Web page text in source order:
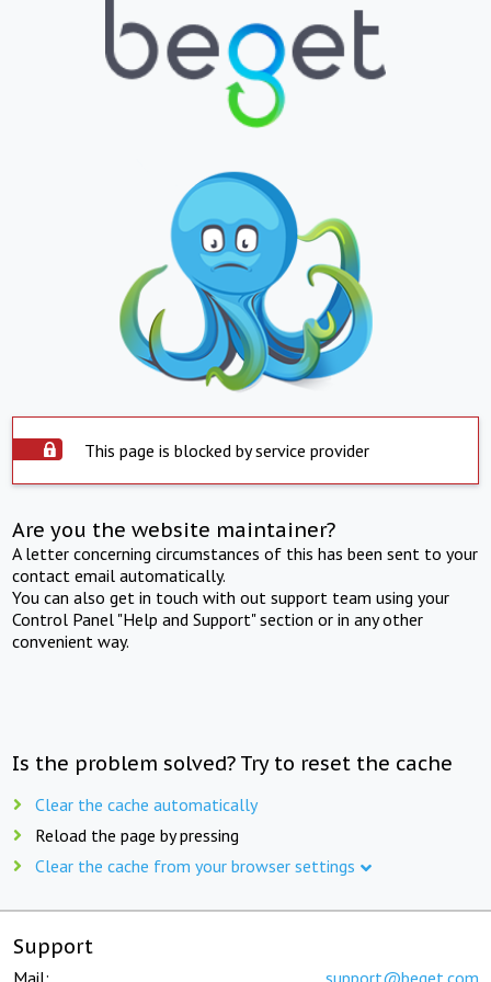
This page is blocked by service provider
Are you the website maintainer?
A letter concerning circumstances of this has been sent to your
contact email automatically.
You can also get in touch with out support team using your
Control Panel "Help and Support" section or in any other
convenient way.
Is the problem solved? Try to reset the cache
Clear the cache automatically
Reload the page by pressing
Clear the cache from your browser settings
Support
Mail: support@beget.com